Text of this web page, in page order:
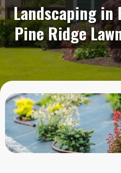
Landscaping in
Pine Ridge